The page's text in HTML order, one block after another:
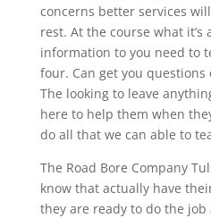
concerns better services
rest. At the course what
information to you need to
four. Can get you
The looking to leave
here to help them when
do all that we can able to
The Road Bore Company
know that actually have
they are ready to do the